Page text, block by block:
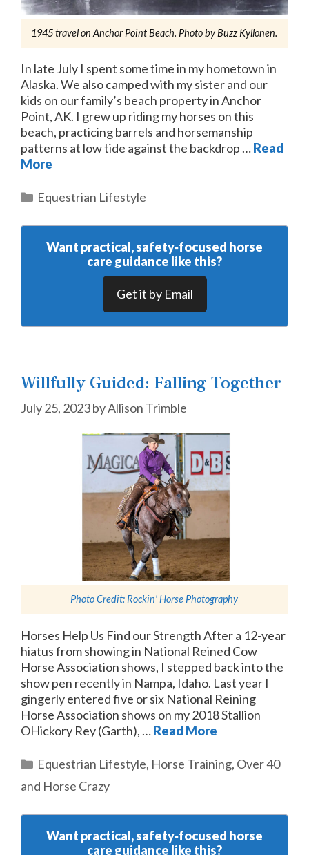
1945 travel on Anchor Point Beach. Photo by Buzz Kyllonen.
In late July I spent some time in my hometown in
Alaska. We also camped with my sister and our
kids on our family’s beach property in Anchor
Point, AK. I grew up riding my horses on this
beach, practicing barrels and horsemanship
patterns at low tide against the backdrop …Read
More
Categories
Equestrian Lifestyle
Want practical, safety‑focused horse
care guidance like this?
Get it by Email
Willfully Guided: Falling Together
July 25, 2023byAllison Trimble
Photo Credit:Rockin' Horse Photography
Horses Help Us Find our Strength After a 12-year
hiatus from showing in National Reined Cow
Horse Association shows, I stepped back into the
show pen recently in Nampa, Idaho. Last year I
gingerly entered five or six National Reining
Horse Association shows on my 2018 Stallion
OHickory Rey (Garth), …Read More
Categories
Equestrian Lifestyle, Horse Training, Over 40
and Horse Crazy
Want practical, safety‑focused horse
care guidance like this?